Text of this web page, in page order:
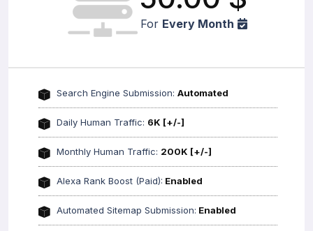
For Every Month
Search Engine Submission: Automated
Daily Human Traffic: 6K [+/-]
Monthly Human Traffic: 200K [+/-]
Alexa Rank Boost (Paid): Enabled
Automated Sitemap Submission: Enabled